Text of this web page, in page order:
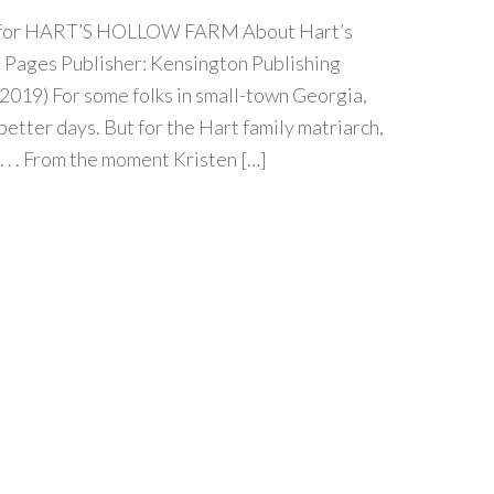
HART’S HOLLOW FARM About Hart’s
Publisher: Kensington Publishing
For some folks in small-town Georgia,
days. But for the Hart family matriarch,
. From the moment Kristen […]